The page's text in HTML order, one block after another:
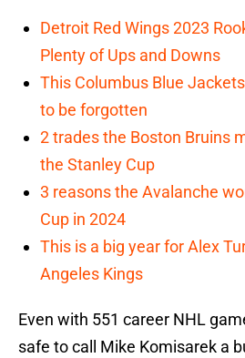
Detroit Red Wings 2023
Plenty of Ups and Downs
This Columbus Blue
to be forgotten
2 trades the Boston Bruins
the Stanley Cup
3 reasons the Avalanche
Cup in 2024
This is a big year for Alex
Angeles Kings
Even with 551 career NHL
safe to call Mike Komisarek a